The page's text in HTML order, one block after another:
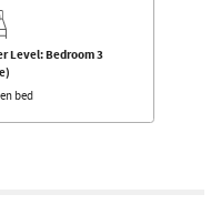
Level: Bedroom 3
bed